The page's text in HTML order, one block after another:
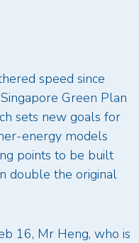
speed since
Green Plan
sets new goals for
energy models
points to be built
double the original
16, Mr Heng, who is